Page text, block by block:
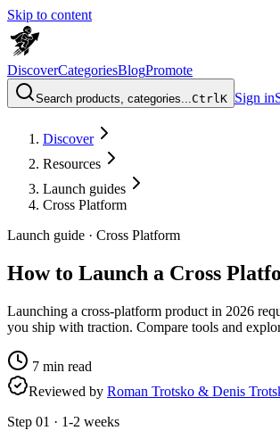
Skip to content
DiscoverCategoriesBlogPromote
Search products, categories...CtrlK Sign in
Discover
Resources
Launch guides
Cross Platform
Launch guide · Cross Platform
How to Launch a Cross
Launching a cross-platform product in 2026
you ship with traction. Compare tools and
7 min read
Reviewed by Roman Trotsko & Denis
Step 01 · 1-2 weeks